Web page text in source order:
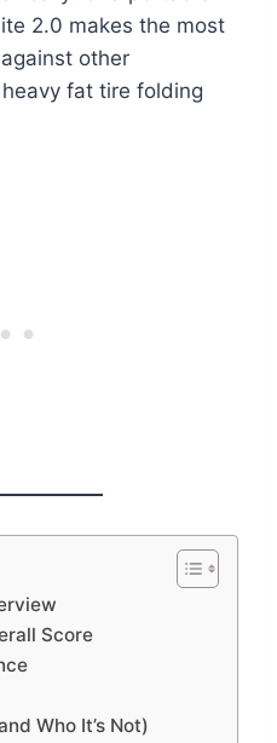
2.0 makes the most
other
fat tire folding
Score
Who It’s Not)